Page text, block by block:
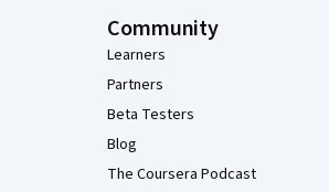
Community
Learners
Partners
Beta Testers
Blog
The Coursera Podcast